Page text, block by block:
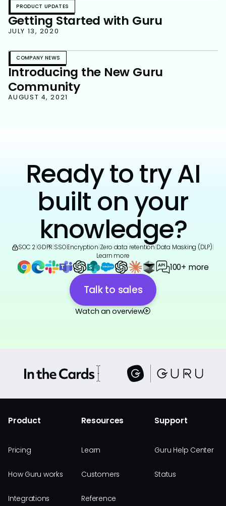
PRODUCT UPDATES
Getting Started with Guru
JULY 13, 2020
COMPANY NEWS
Introducing the New Guru
Community
AUGUST 4, 2021
Ready to try AI
built on your
knowledge?
SOC 2 GDPR SSO|Encryption Zero data retention Data Masking (DLP)
Learn more
100+ more
Talk to sales
Watch an overview
Product
Pricing
How Guru works
Integrations
Resources
Learn
Customers
Reference
Support
Guru Help Center
Status